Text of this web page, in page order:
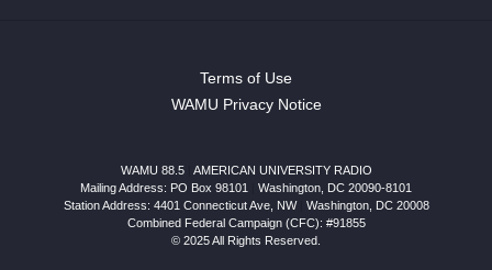
Terms of Use
WAMU Privacy Notice
WAMU 88.5
AMERICAN UNIVERSITY RADIO
Mailing Address: PO Box 98101
Washington, DC 20090-8101
Station Address: 4401 Connecticut Ave, NW| Washington, DC 20008
Combined Federal Campaign (CFC): #91855
© 2025 All Rights Reserved.